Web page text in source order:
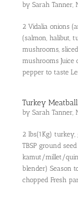
by Sarah Tanner,
2 Vidalia onions
(salmon, halibut,
mushrooms,
mushrooms Juice
pepper to taste
Turkey
by Sarah Tanner,
2 lbs(1Kg)
TBSP ground
kamut/millet/
blender) Season
chopped Fresh